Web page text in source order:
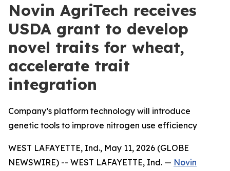
Novin AgriTech receives
USDA grant to develop
novel traits for wheat,
accelerate trait
integration
Company’s platform technology will introduce
genetic tools to improve nitrogen use efficiency
WEST LAFAYETTE, Ind., May 11, 2026 (GLOBE
NEWSWIRE) -- WEST LAFAYETTE, Ind. — Novin